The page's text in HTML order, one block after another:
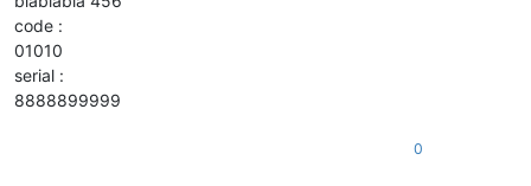
code :
01010
serial :
8888899999
0